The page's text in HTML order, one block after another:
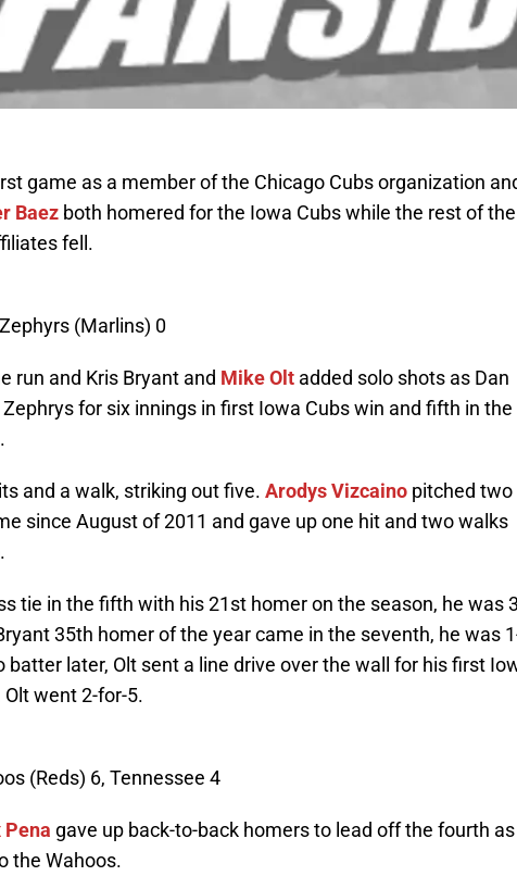
game as a member of the Chicago Cubs organization
Baez both homered for the Iowa Cubs while the rest of the
fell.
(Marlins) 0
run and Kris Bryant and Mike Olt added solo shots as Dan
for six innings in first Iowa Cubs win and fifth in the
and a walk, striking out five. Arodys Vizcaino pitched two
since August of 2011 and gave up one hit and two walks
tie in the fifth with his 21st homer on the season, he was
35th homer of the year came in the seventh, he was
batter later, Olt sent a line drive over the wall for his first
went 2-for-5.
(Reds) 6, Tennessee 4
Pena gave up back-to-back homers to lead off the fourth as
the Wahoos.